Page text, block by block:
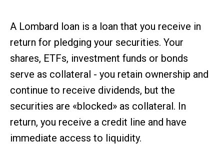
A Lombard loan is a loan that you receive in
return for pledging your securities. Your
shares, ETFs, investment funds or bonds
serve as collateral - you retain ownership and
continue to receive dividends, but the
securities are «blocked» as collateral. In
return, you receive a credit line and have
immediate access to liquidity.